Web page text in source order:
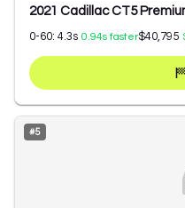
2021 Cadillac CT5
0-60: 4.3s 0.94s faster$40,795
#5